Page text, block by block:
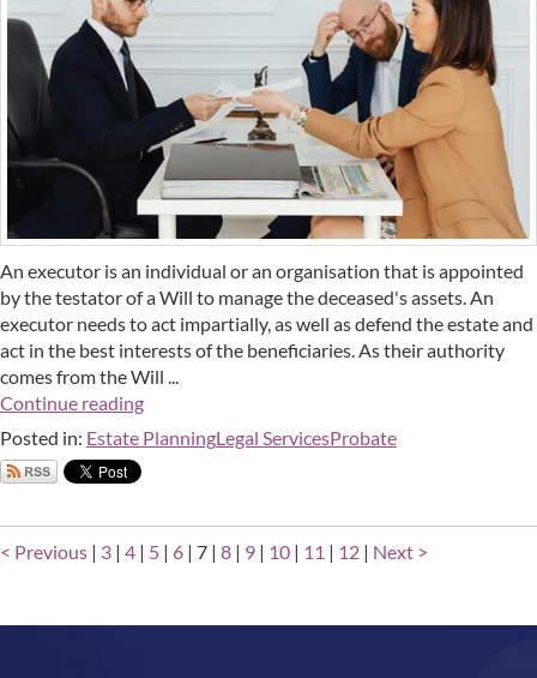
An executor is an individual or an organisation that is appointed
by the testator of a Will to manage the deceased's assets. An
executor needs to act impartially, as well as defend the estate and
act in the best interests of the beneficiaries. As their authority
comes from the Will ...
Continue reading
Posted in: Estate PlanningLegal ServicesProbate
< Previous | 3 | 4 | 5 | 6 | 7 | 8 | 9 | 10 | 11 | 12 | Next >